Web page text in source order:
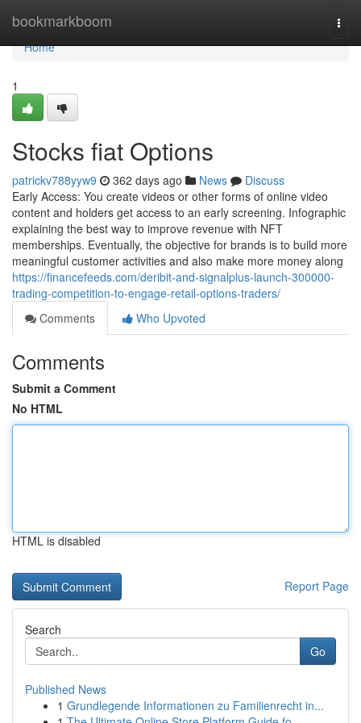
bookmarkboom
Home
Home
1
Stocks fiat Options
patrickv788yyw9 362 days ago News
Discuss
Early Access: You create videos or other forms of online video
content and holders get access to an early screening. Infographic
explaining the best way to improve revenue with NFT
memberships. Eventually, the objective for brands is to build more
meaningful customer activities and also make more money along
https://financefeeds.com/deribit-and-signalplus-launch-300000-
trading-competition-to-engage-retail-options-traders/
Comments
Who Upvoted
Comments
Submit a Comment
No HTML
HTML is disabled
Report Page
Search
Go
Published News
1 Grundlegende Informationen zu Familienrecht in...